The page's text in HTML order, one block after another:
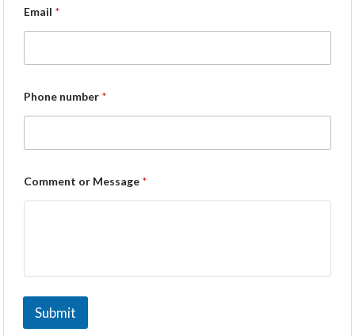
Email *
Phone number *
Comment or Message *
Submit